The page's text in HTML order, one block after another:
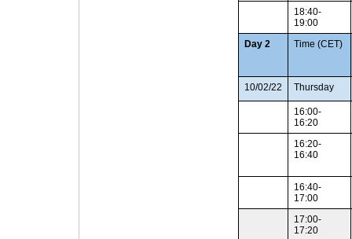
18:40-
19:00
Day 2
Time (CET)
10/02/22 Thursday
16:00-
16:20
16:20-
16:40
16:40-
17:00
17:00-
17:20